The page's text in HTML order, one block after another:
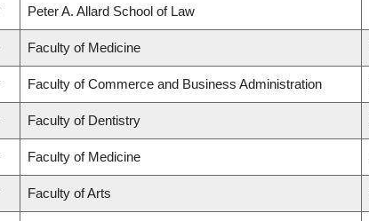
Peter A. Allard School of Law
Faculty of Medicine
Faculty of Commerce and Business Administration
Faculty of Dentistry
Faculty of Medicine
Faculty of Arts